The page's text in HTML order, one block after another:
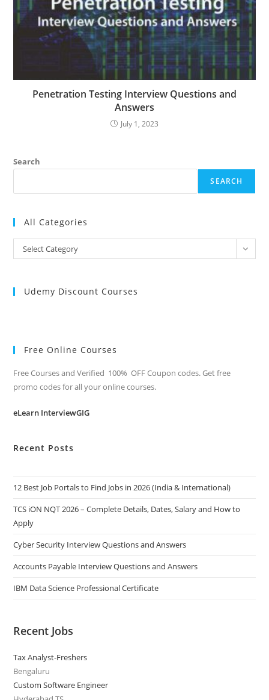
Penetration Testing Interview Questions and
Answers
July 1, 2023
Search
SEARCH
All Categories
All
Categories
Select Category
Udemy Discount Courses
Free Online Courses
Free Courses and Verified 100% OFF Coupon codes. Get free
promo codes for all your online courses.
eLearn InterviewGIG
Recent Posts
12 Best Job Portals to Find Jobs in 2026 (India & International)
TCS iON NQT 2026 – Complete Details, Dates, Salary and How to
Apply
Cyber Security Interview Questions and Answers
Accounts Payable Interview Questions and Answers
IBM Data Science Professional Certificate
Recent Jobs
Tax Analyst-Freshers
Bengaluru
Custom Software Engineer